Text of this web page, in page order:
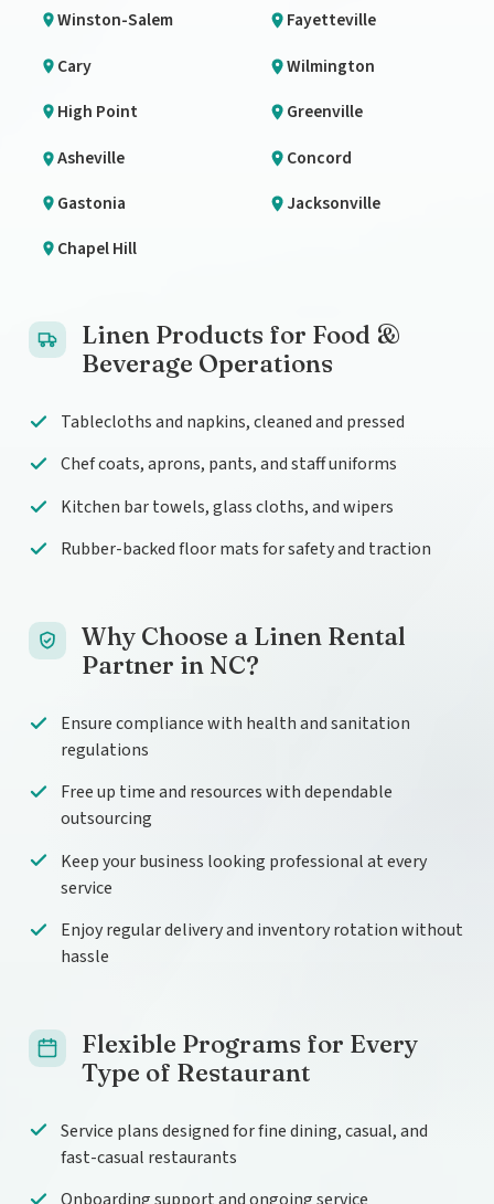
Winston-Salem
Fayetteville
Cary
Wilmington
High Point
Greenville
Asheville
Concord
Gastonia
Jacksonville
Chapel Hill
Linen Products for Food &
Beverage Operations
Tablecloths and napkins, cleaned and pressed
Chef coats, aprons, pants, and staff uniforms
Kitchen bar towels, glass cloths, and wipers
Rubber-backed floor mats for safety and traction
Why Choose a Linen Rental
Partner in NC?
Ensure compliance with health and sanitation
regulations
Free up time and resources with dependable
outsourcing
Keep your business looking professional at every
service
Enjoy regular delivery and inventory rotation without
hassle
Flexible Programs for Every
Type of Restaurant
Service plans designed for fine dining, casual, and
fast-casual restaurants